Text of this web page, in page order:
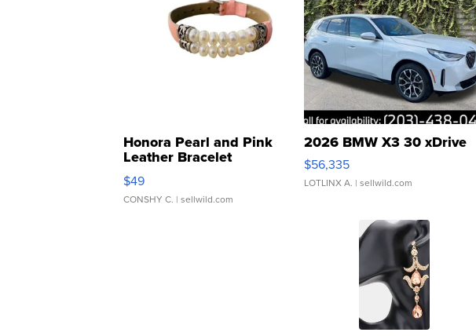
Honora Pearl and Pink
Leather Bracelet
Adjustable Buckle Clo...
$49
CONSHY C. | sellwild.com
2026 BMW X3 30 xDrive
$56,335
LOTLINX A. | sellwild.com